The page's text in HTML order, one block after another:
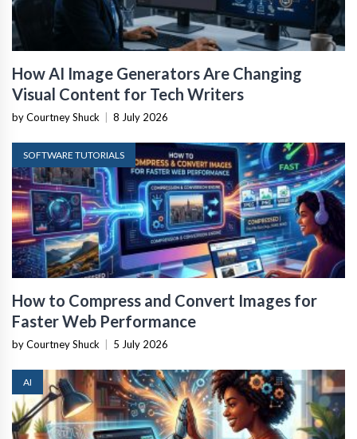
How AI Image Generators Are Changing
Visual Content for Tech Writers
by Courtney Shuck | 8 July 2026
SOFTWARE TUTORIALS
How to Compress and Convert Images for
Faster Web Performance
by Courtney Shuck | 5 July 2026
AI